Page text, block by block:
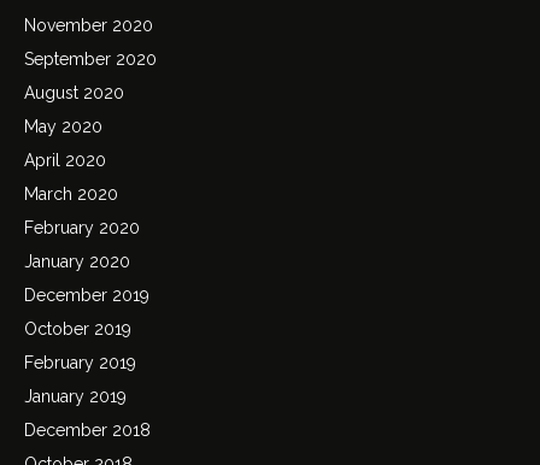
November 2020
September 2020
August 2020
May 2020
April 2020
March 2020
February 2020
January 2020
December 2019
October 2019
February 2019
January 2019
December 2018